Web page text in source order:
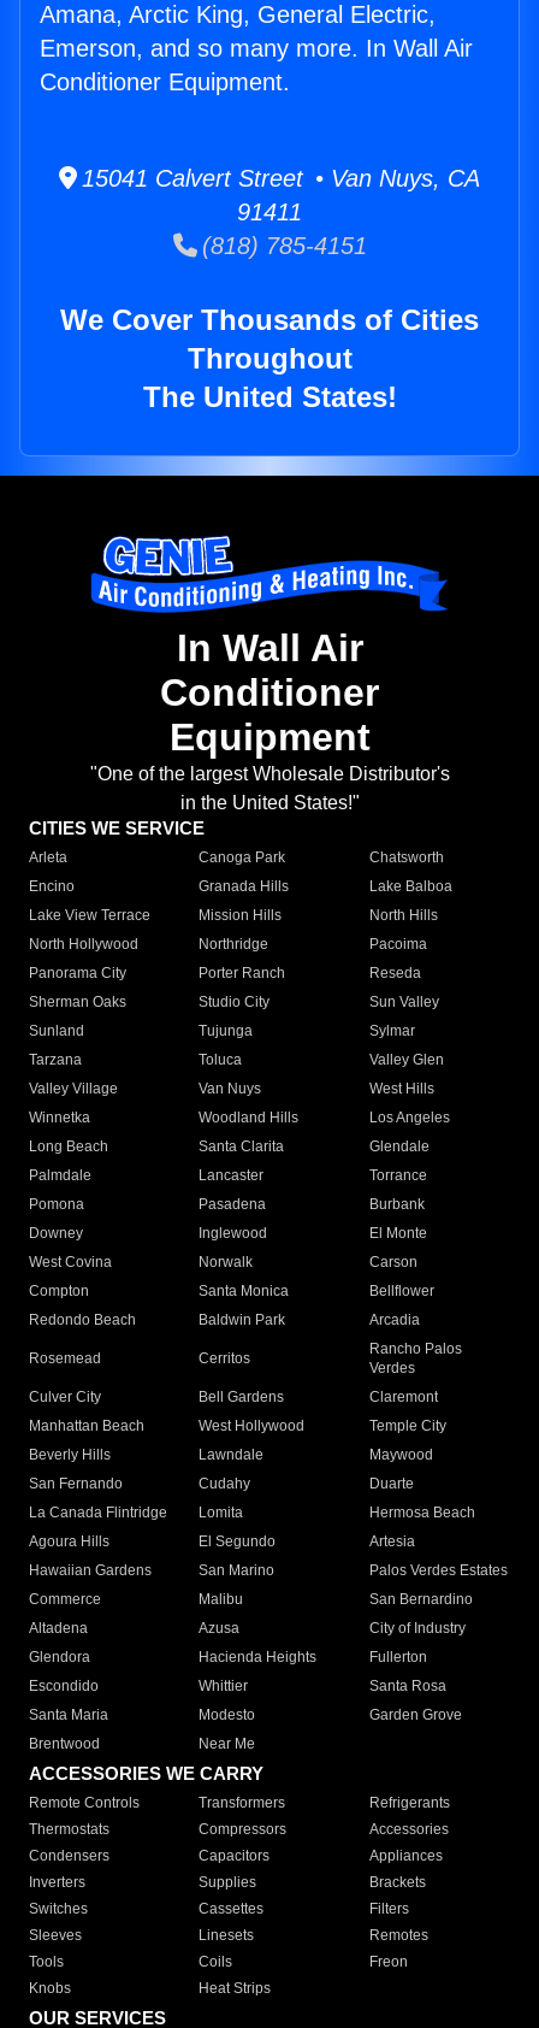
Amana, Arctic King, General Electric,
Emerson, and so many more. In Wall Air
Conditioner Equipment.
15041 Calvert Street • Van Nuys, CA
91411
(818) 785-4151
We Cover Thousands of Cities
Throughout
The United States!
In Wall Air
Conditioner
Equipment
"One of the largest Wholesale Distributor's
in the United States!"
CITIES WE SERVICE
Arleta Canoga Park
Chatsworth
Encino
Granada Hills
Lake Balboa
Lake View Terrace
Mission Hills
North Hills
North Hollywood
Northridge
Pacoima
Panorama City
Porter Ranch
Reseda
Sherman Oaks
Studio City
Sun Valley
Sunland
Tujunga
Sylmar
Tarzana
Toluca
Valley Glen
Valley Village
Van Nuys
West Hills
Winnetka
Woodland Hills
Los Angeles
Long Beach
Santa Clarita
Glendale
Palmdale
Lancaster
Torrance
Pomona
Pasadena
Burbank
Downey
Inglewood
El Monte
West Covina
Norwalk
Carson
Compton
Santa Monica
Bellflower
Redondo Beach
Baldwin Park Arcadia
Rosemead Cerritos
Rancho Palos
Verdes
Culver City
Bell Gardens
Claremont
Manhattan Beach
West Hollywood
Temple City
Beverly Hills
Lawndale
Maywood
San Fernando
Cudahy
Duarte
La Canada Flintridge
Lomita
Hermosa Beach
Agoura Hills
El Segundo
Artesia
Hawaiian Gardens
San Marino
Palos Verdes Estates
Commerce
Malibu
San Bernardino
Altadena
Azusa
City of Industry
Glendora
Hacienda Heights
Fullerton
Escondido
Whittier
Santa Rosa
Santa Maria
Modesto
Garden Grove
Brentwood
Near Me
ACCESSORIES WE CARRY
Remote Controls Transformers
Refrigerants
Thermostats
Compressors
Accessories
Condensers
Capacitors
Appliances
Inverters
Supplies
Brackets
Switches
Cassettes
Filters
Sleeves
Linesets
Remotes
Tools
Coils
Freon
Knobs
Heat Strips
OUR SERVICES